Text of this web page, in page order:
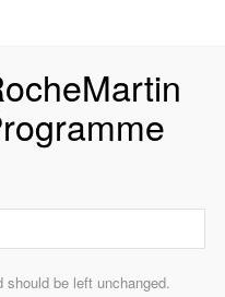
be left unchanged.